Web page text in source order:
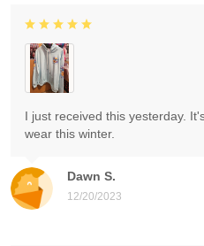
Dawn S.
12/20/2023
I just received this yesterday.
wear this winter.